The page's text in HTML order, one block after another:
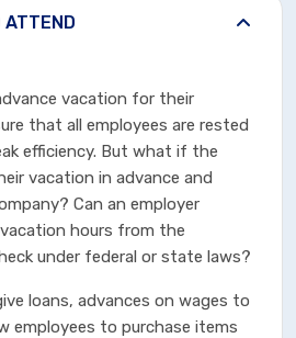
ATTEND
vacation for their
that all employees are rested
efficiency. But what if the
vacation in advance and
Can an employer
hours from the
under federal or state laws?
loans, advances on wages to
employees to purchase items